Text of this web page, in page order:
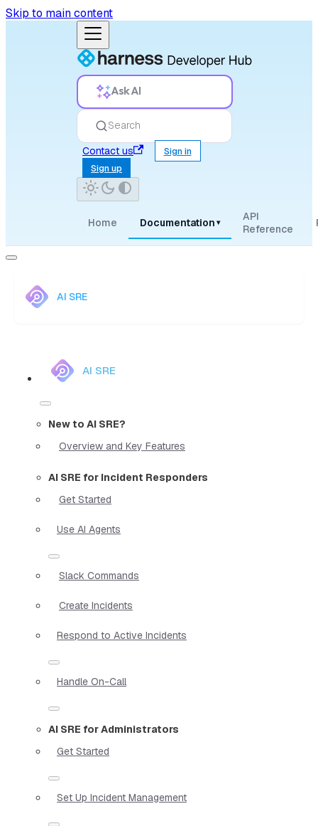
Skip to main content
Ask AI
Search
Contact us
Sign in
Sign up
Home Documentation ▾
API
Reference
AI SRE
AI SRE
New to AI SRE?
Overview and Key Features
AI SRE for Incident Responders
Get Started
Use AI Agents
Slack Commands
Create Incidents
Respond to Active Incidents
Handle On-Call
AI SRE for Administrators
Get Started
Set Up Incident Management